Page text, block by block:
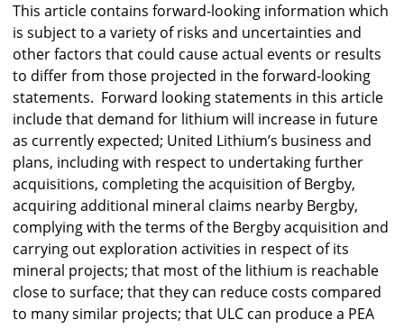
This article contains forward-looking information which
is subject to a variety of risks and uncertainties and
other factors that could cause actual events or results
to differ from those projected in the forward-looking
statements. Forward looking statements in this article
include that demand for lithium will increase in future
as currently expected; United Lithium’s business and
plans, including with respect to undertaking further
acquisitions, completing the acquisition of Bergby,
acquiring additional mineral claims nearby Bergby,
complying with the terms of the Bergby acquisition and
carrying out exploration activities in respect of its
mineral projects; that most of the lithium is reachable
close to surface; that they can reduce costs compared
to many similar projects; that ULC can produce a PEA